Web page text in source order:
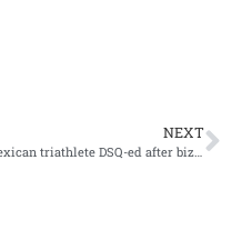
NEXT
Mexican triathlete DSQ-ed after bizarre violation Triathlon Gerardmer